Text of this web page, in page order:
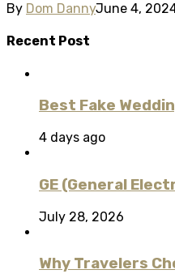
By Dom DannyJune 4,
Recent Post
Best Fake
4 days ago
GE (General
July 28, 2026
Why Travelers